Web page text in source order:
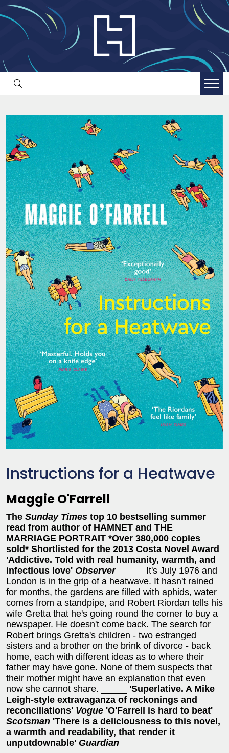
Instructions for a Heatwave
Maggie O'Farrell
The Sunday Times top 10 bestselling summer
read from author of HAMNET and THE
MARRIAGE PORTRAIT *Over 380,000 copies
sold* Shortlisted for the 2013 Costa Novel Award
'Addictive. Told with real humanity, warmth, and
infectious love' Observer
It's July 1976 and
London is in the grip of a heatwave. It hasn't rained
for months, the gardens are filled with aphids, water
comes from a standpipe, and Robert Riordan tells his
wife Gretta that he's going round the corner to buy a
newspaper. He doesn't come back. The search for
Robert brings Gretta's children - two estranged
sisters and a brother on the brink of divorce - back
home, each with different ideas as to where their
father may have gone. None of them suspects that
their mother might have an explanation that even
now she cannot share. _____ 'Superlative. A Mike
Leigh-style extravaganza of reckonings and
reconciliations' Vogue 'O'Farrell is hard to beat'
Scotsman 'There is a deliciousness to this novel,
a warmth and readability, that render it
unputdownable' Guardian